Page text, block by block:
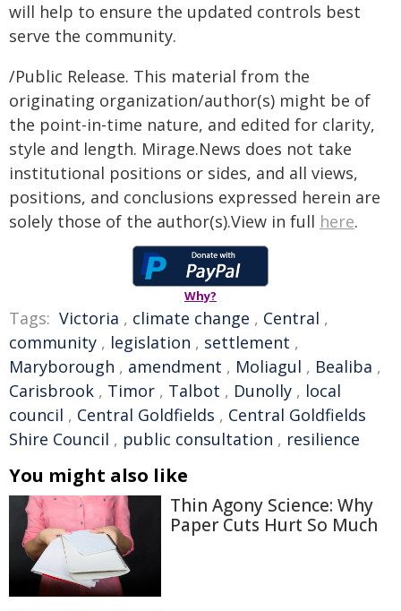
will help to ensure the updated controls best
serve the community.
/Public Release. This material from the
originating organization/author(s) might be of
the point-in-time nature, and edited for clarity,
style and length. Mirage.News does not take
institutional positions or sides, and all views,
positions, and conclusions expressed herein are
solely those of the author(s).View in full here.
Why?
Tags: Victoria , climate change , Central ,
community , legislation , settlement ,
Maryborough , amendment , Moliagul , Bealiba ,
Carisbrook , Timor , Talbot , Dunolly , local
council , Central Goldfields , Central Goldfields
Shire Council , public consultation , resilience
You might also like
Thin Agony Science: Why
Paper Cuts Hurt So Much